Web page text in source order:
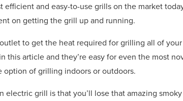
efficient and easy-to-use grills on the market
on getting the grill up and running.
to get the heat required for grilling all of
this article and they’re easy for even the most
option of grilling indoors or outdoors.
electric grill is that you’ll lose that amazing